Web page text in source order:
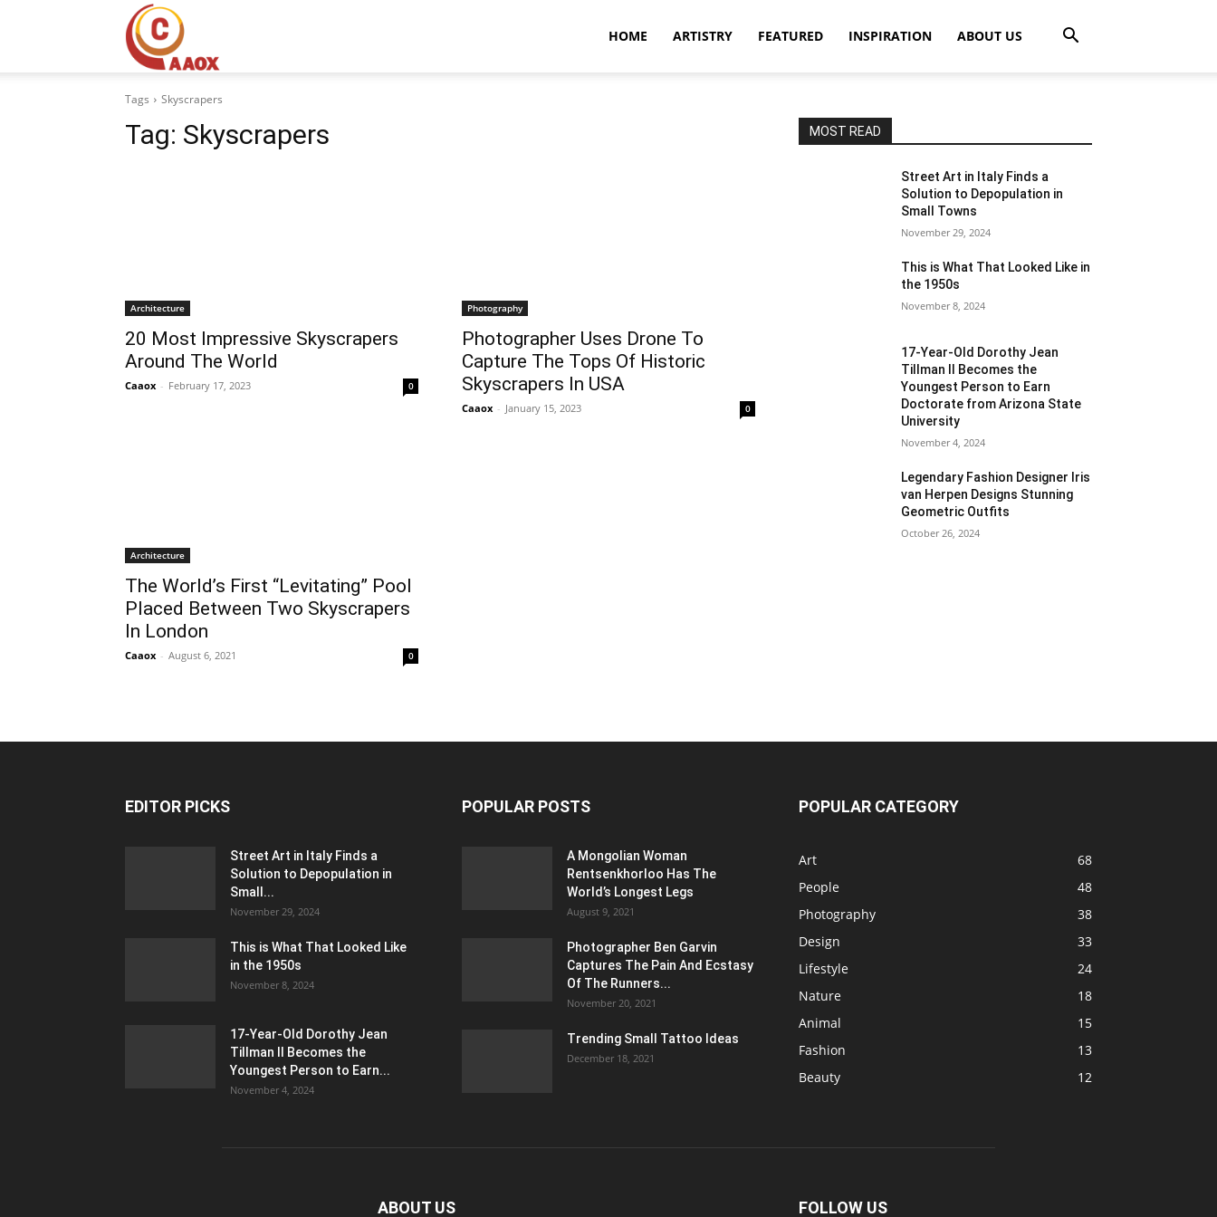
HOME ARTISTRY FEATURED INSPIRATION ABOUT US
Tags Skyscrapers
Tag: Skyscrapers
Architecture
20 Most Impressive Skyscrapers
Around The World
Caaox - February 17, 2023 0
Photography
Photographer Uses Drone To
Capture The Tops Of Historic
Skyscrapers In USA
Caaox - January 15, 2023 0
Architecture
The World’s First “Levitating” Pool
Placed Between Two Skyscrapers
In London
Caaox - August 6, 2021 0
MOST READ
Street Art in Italy Finds a
Solution to Depopulation in
Small Towns
November 29, 2024
This is What That Looked Like in
the 1950s
November 8, 2024
17-Year-Old Dorothy Jean
Tillman II Becomes the
Youngest Person to Earn
Doctorate from Arizona State
University
November 4, 2024
Legendary Fashion Designer Iris
van Herpen Designs Stunning
Geometric Outfits
October 26, 2024
EDITOR PICKS
Street Art in Italy Finds a
Solution to Depopulation in
Small...
November 29, 2024
This is What That Looked Like
in the 1950s
November 8, 2024
17-Year-Old Dorothy Jean
Tillman II Becomes the
Youngest Person to Earn...
November 4, 2024
POPULAR POSTS
A Mongolian Woman
Rentsenkhorloo Has The
World’s Longest Legs
August 9, 2021
Photographer Ben Garvin
Captures The Pain And Ecstasy
Of The Runners...
November 20, 2021
Trending Small Tattoo Ideas
December 18, 2021
POPULAR CATEGORY
Art
68
People
48
Photography
38
Design
33
Lifestyle
24
Nature
18
Animal
15
Fashion
13
Beauty
12
ABOUT US FOLLOW US